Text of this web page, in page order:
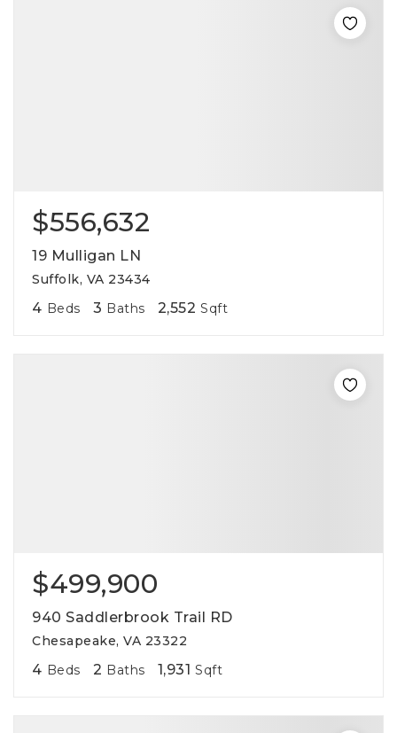
$556,632
19 Mulligan LN
Suffolk, VA 23434
4 Beds 3 Baths 2,552 Sqft
$499,900
940 Saddlerbrook Trail RD
Chesapeake, VA 23322
4 Beds 2 Baths 1,931 Sqft